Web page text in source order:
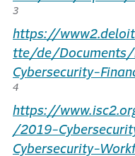
3
https://
tte/de/
Cybersecurity-
4
https://
/2019-
Cybersecurity-